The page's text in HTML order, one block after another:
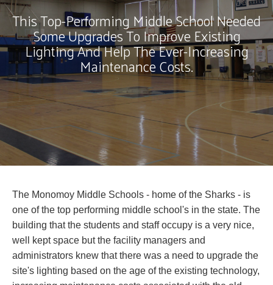
This Top-Performing Middle School Needed
Some Upgrades To Improve Existing
Lighting And Help The Ever-Increasing
Maintenance Costs.
The Monomoy Middle Schools - home of the Sharks - is
one of the top performing middle school's in the state. The
building that the students and staff occupy is a very nice,
well kept space but the facility managers and
administrators knew that there was a need to upgrade the
site's lighting based on the age of the existing technology,